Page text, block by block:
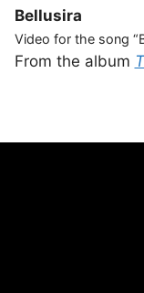
Bellusira
Video for the song
From the album